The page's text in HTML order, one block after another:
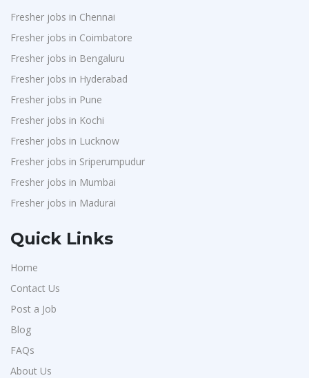
Fresher jobs in Chennai
Fresher jobs in Coimbatore
Fresher jobs in Bengaluru
Fresher jobs in Hyderabad
Fresher jobs in Pune
Fresher jobs in Kochi
Fresher jobs in Lucknow
Fresher jobs in Sriperumpudur
Fresher jobs in Mumbai
Fresher jobs in Madurai
Quick Links
Home
Contact Us
Post a Job
Blog
FAQs
About Us